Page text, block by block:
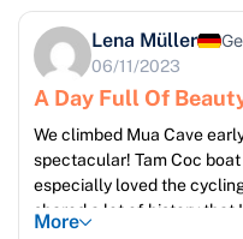
Lena Müller
06/11/2023
A Day Full Of
We climbed Mua Cave
spectacular! Tam Coc
especially loved the
shared a lot of history that
More